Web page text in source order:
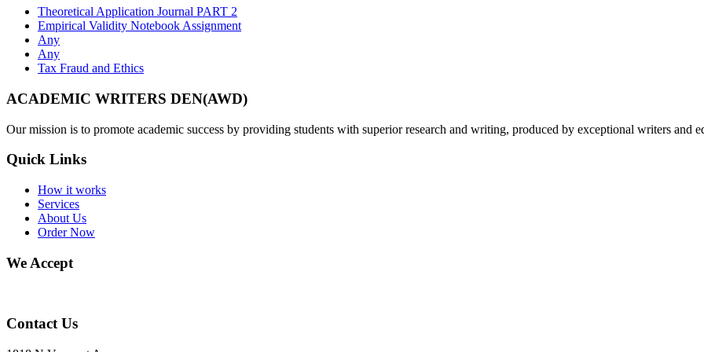
Theoretical Application Journal PART 2
Empirical Validity Notebook Assignment
Any
Any
Tax Fraud and Ethics
ACADEMIC WRITERS DEN(AWD)
Our mission is to promote academic success by providing students with superior research and writing, produced by exceptional writers and
Quick Links
How it works
Services
About Us
Order Now
We Accept
Contact Us